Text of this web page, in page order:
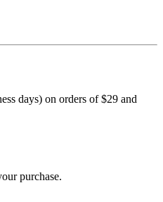
days) on orders of $29 and
purchase.